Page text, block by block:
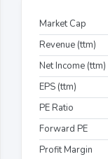
Market Cap
Revenue (ttm)
Net Income (ttm)
EPS (ttm)
PE Ratio
Forward PE
Profit Margin